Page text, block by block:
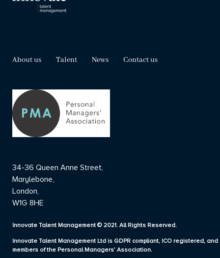
About us Talent News Contact us
34-36 Queen Anne Street,
Marylebone,
London,
W1G 8HE
Innovate Talent Management © 2021. All Rights Reserved.
Innovate Talent Management Ltd is GDPR compliant, ICO registered, and
members of the Personal Managers’ Association.